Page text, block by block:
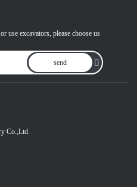
use excavators, please choose us
send
Co.,Ltd.